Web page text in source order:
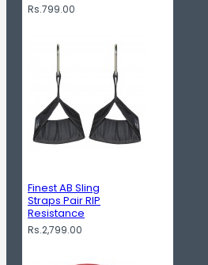
Rs.799.00
Finest AB Sling
Straps Pair RIP
Resistance
Rs.2,799.00